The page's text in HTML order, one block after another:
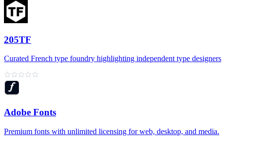
205TF
Curated French type foundry highlighting independent type designers
Adobe Fonts
Premium fonts with unlimited licensing for web, desktop, and media.